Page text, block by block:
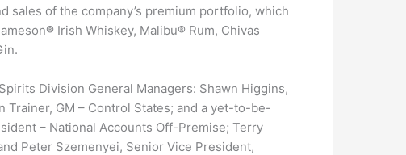
sales of the company’s premium portfolio, which
Irish Whiskey, Malibu® Rum, Chivas
Division General Managers: Shawn Higgins,
Trainer, GM – Control States; and a yet-to-be-
– National Accounts Off-Premise; Terry
Peter Szemenyei, Senior Vice President,